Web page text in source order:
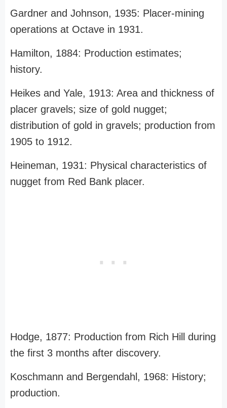
Gardner and Johnson, 1935: Placer-mining
operations at Octave in 1931.
Hamilton, 1884: Production estimates;
history.
Heikes and Yale, 1913: Area and thickness of
placer gravels; size of gold nugget;
distribution of gold in gravels; production from
1905 to 1912.
Heineman, 1931: Physical characteristics of
nugget from Red Bank placer.
Hodge, 1877: Production from Rich Hill during
the first 3 months after discovery.
Koschmann and Bergendahl, 1968: History;
production.